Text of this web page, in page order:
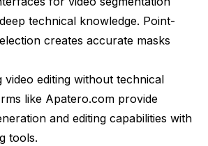
technical knowledge. Point-
creates accurate masks
video editing without technical
like Apatero.com provide
and editing capabilities with
tools.